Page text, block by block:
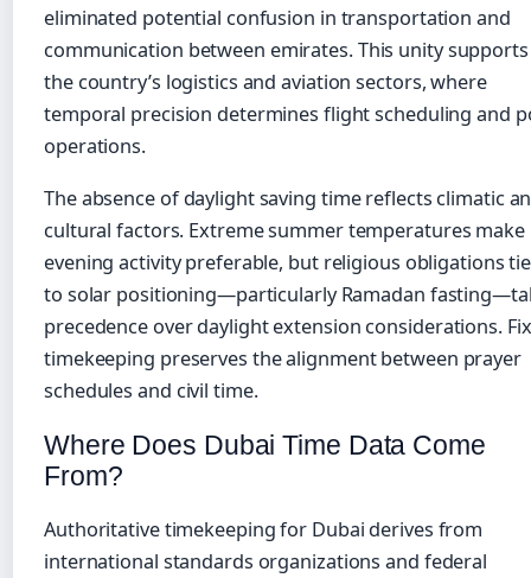
eliminated potential confusion in transportation and
communication between emirates. This unity supports
the country’s logistics and aviation sectors, where
temporal precision determines flight scheduling and
operations.
The absence of daylight saving time reflects climatic
cultural factors. Extreme summer temperatures make
evening activity preferable, but religious obligations
to solar positioning—particularly Ramadan
precedence over daylight extension considerations.
timekeeping preserves the alignment between prayer
schedules and civil time.
Where Does Dubai Time Data Come
From?
Authoritative timekeeping for Dubai derives from
international standards organizations and federal